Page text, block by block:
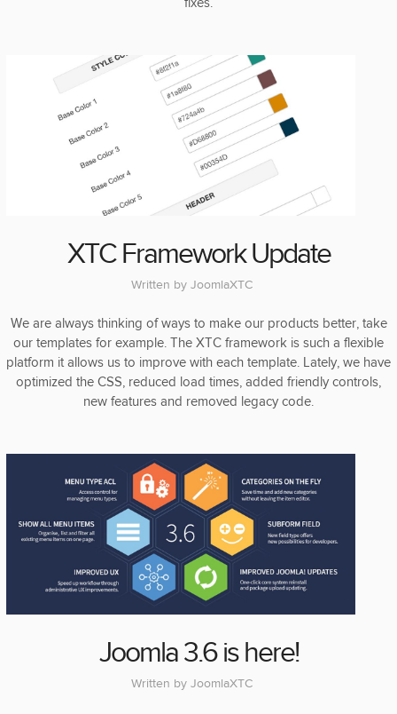
fixes.
XTC Framework Update
Written by JoomlaXTC
We are always thinking of ways to make our products better, take
our templates for example. The XTC framework is such a flexible
platform it allows us to improve with each template. Lately, we have
optimized the CSS, reduced load times, added friendly controls,
new features and removed legacy code.
Joomla 3.6 is here!
Written by JoomlaXTC